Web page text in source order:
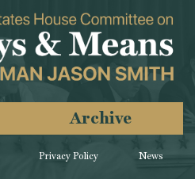
Archive
Privacy Policy News